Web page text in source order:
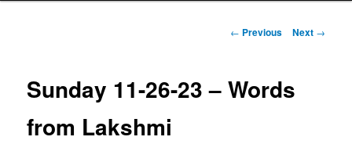
Post
← Previous Next →
Sunday 11-26-23 – Words
from Lakshmi